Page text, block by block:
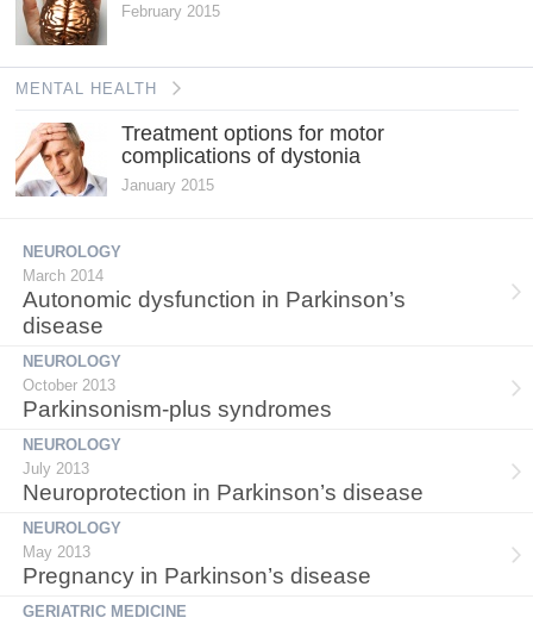
February 2015
MENTAL HEALTH
Treatment options for motor
complications of dystonia
January 2015
NEUROLOGY
March 2014
Autonomic dysfunction in Parkinson’s
disease
NEUROLOGY
October 2013
Parkinsonism-plus syndromes
NEUROLOGY
July 2013
Neuroprotection in Parkinson’s disease
NEUROLOGY
May 2013
Pregnancy in Parkinson’s disease
GERIATRIC MEDICINE